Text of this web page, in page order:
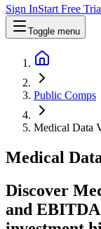
Sign InStart Free
Toggle menu
Public Comps
Medical Data
Medical
Discover
and